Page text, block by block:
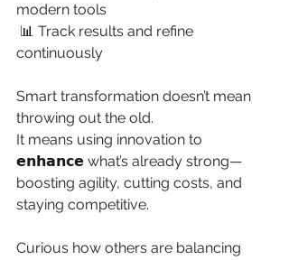
modern tools
📊 Track results and refine
continuously
Smart transformation doesn’t mean
throwing out the old.
It means using innovation to
𝗲𝗻𝗵𝗮𝗻𝗰𝗲 what’s already strong—
boosting agility, cutting costs, and
staying competitive.
Curious how others are balancing